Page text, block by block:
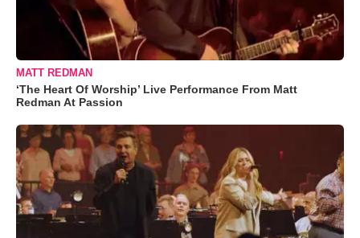
MATT REDMAN
‘The Heart Of Worship’ Live Performance From Matt
Redman At Passion